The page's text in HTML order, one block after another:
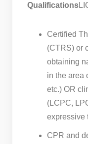
Qualifications
Certified
(CTRS) or
obtaining
in the area
etc.) OR
(LCPC,
expressive
CPR and